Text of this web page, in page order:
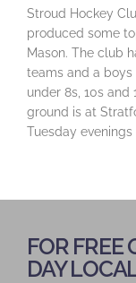
Stroud Hockey
produced some
Mason. The club
teams and a boys
under 8s, 10s and
ground is at
Tuesday
FOR FREE
DAY